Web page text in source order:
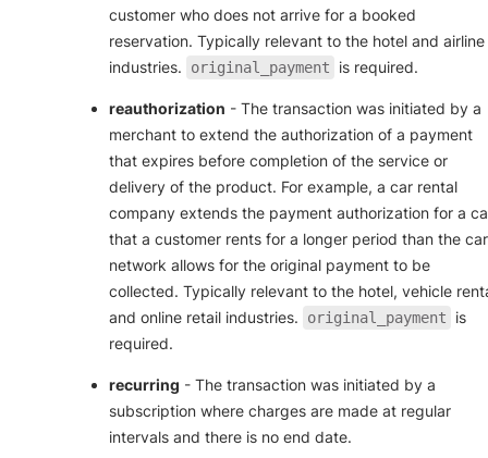
customer who does not arrive for a booked
reservation. Typically relevant to the hotel and airline
industries.
original_payment is required.
reauthorization - The transaction was initiated by a
merchant to extend the authorization of a payment
that expires before completion of the service or
delivery of the product. For example, a car rental
company extends the payment authorization for a
that a customer rents for a longer period than the
network allows for the original payment to be
collected. Typically relevant to the hotel, vehicle
and online retail industries.
original_payment
is
required.
recurring - The transaction was initiated by a
subscription where charges are made at regular
intervals and there is no end date.